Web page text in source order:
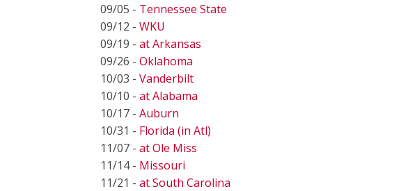
09/05 - Tennessee State
09/12 - WKU
09/19 - at Arkansas
09/26 - Oklahoma
10/03 - Vanderbilt
10/10 - at Alabama
10/17 - Auburn
10/31 - Florida (in Atl)
11/07 - at Ole Miss
11/14 - Missouri
11/21 - at South Carolina